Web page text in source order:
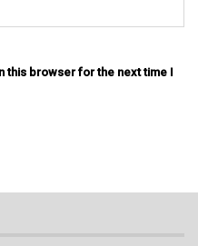
this browser for the next time I